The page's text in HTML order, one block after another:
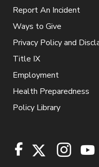
Report An Incident
Ways to Give
Privacy Policy and
Title IX
Employment
Health Preparedness
Policy Library